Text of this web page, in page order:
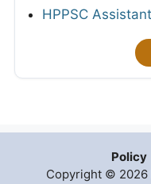
HPPSC
Policy
Copyright © 2026